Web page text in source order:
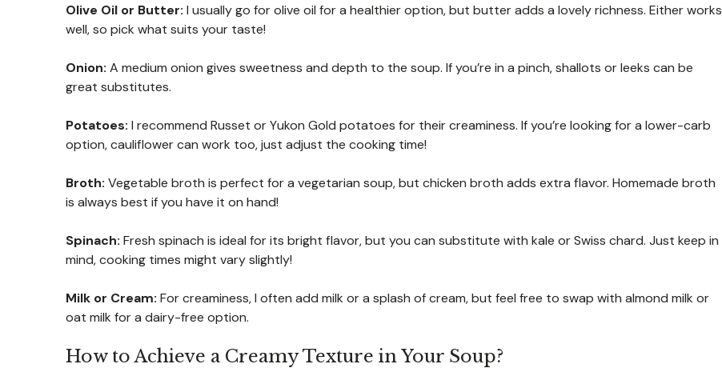
Olive Oil or Butter: I usually go for olive oil for a healthier option, but butter adds a lovely richness. Either works
well, so pick what suits your taste!
Onion: A medium onion gives sweetness and depth to the soup. If you’re in a pinch, shallots or leeks can be
great substitutes.
Potatoes: I recommend Russet or Yukon Gold potatoes for their creaminess. If you’re looking for a lower-carb
option, cauliflower can work too, just adjust the cooking time!
Broth: Vegetable broth is perfect for a vegetarian soup, but chicken broth adds extra flavor. Homemade broth
is always best if you have it on hand!
Spinach: Fresh spinach is ideal for its bright flavor, but you can substitute with kale or Swiss chard. Just keep in
mind, cooking times might vary slightly!
Milk or Cream: For creaminess, I often add milk or a splash of cream, but feel free to swap with almond milk or
oat milk for a dairy-free option.
How to Achieve a Creamy Texture in Your Soup?